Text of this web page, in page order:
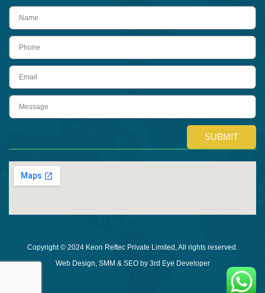
name
Phone
Email
Message
SUBMIT
Copyright © 2024 Keon Reftec Private Limited, All rights reserved.
Web Design, SMM & SEO by 3rd Eye Developer